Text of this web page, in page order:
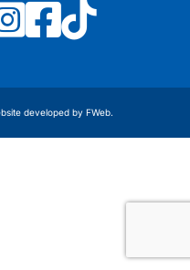
developed by FWeb.